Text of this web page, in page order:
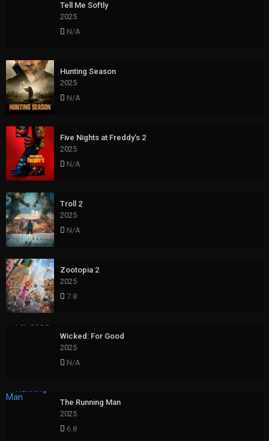
Tell Me Softly
2025
N/A
Hunting Season
2025
N/A
Five Nights at Freddy’s 2
2025
N/A
Troll 2
2025
N/A
Zootopia 2
2025
7.8
Wicked: For Good
2025
N/A
The Running Man
2025
6.8